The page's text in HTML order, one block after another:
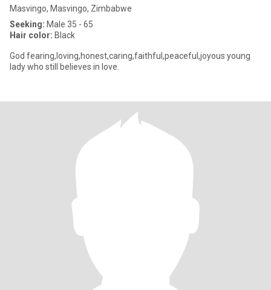
Masvingo, Masvingo, Zimbabwe
Seeking: Male 35 - 65
Hair color: Black
God fearing,loving,honest,caring,faithful,peaceful,joyous young
lady who still believes in love.